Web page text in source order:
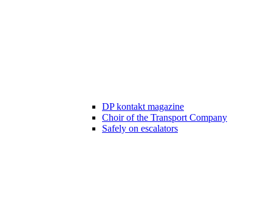
DP kontakt magazine
Choir of the Transport Company
Safely on escalators